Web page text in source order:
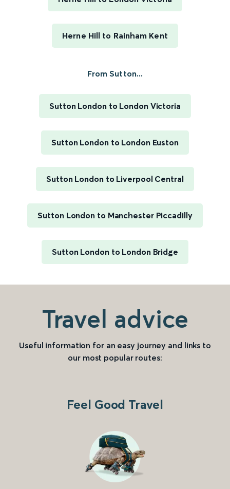
Herne Hill to Rainham Kent
From Sutton...
Sutton London to London Victoria
Sutton London to London Euston
Sutton London to Liverpool Central
Sutton London to Manchester Piccadilly
Sutton London to London Bridge
Travel advice
Useful information for an easy journey and links to
our most popular routes:
Feel Good Travel